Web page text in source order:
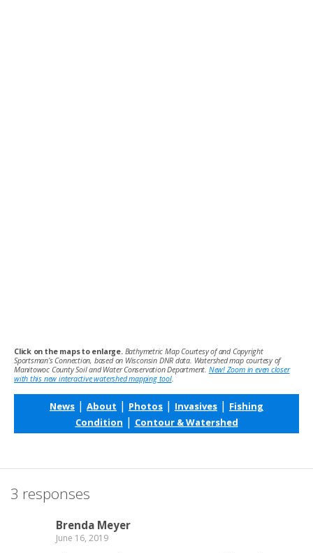
Click on the maps to enlarge. Bathymetric Map Courtesy of and Copyright
Sportsman’s Connection, based on Wisconsin DNR data. Watershed map courtesy of
Manitowoc County Soil and Water Conservation Department. New! Zoom in even closer
with this new interactive watershed mapping tool.
News | About | Photos | Invasives | Fishing
Condition | Contour & Watershed
3 responses
Brenda Meyer
June 16, 2019